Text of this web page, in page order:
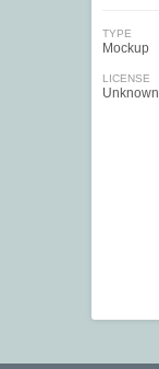
TYPE
Mockup
LICENSE
Unknown